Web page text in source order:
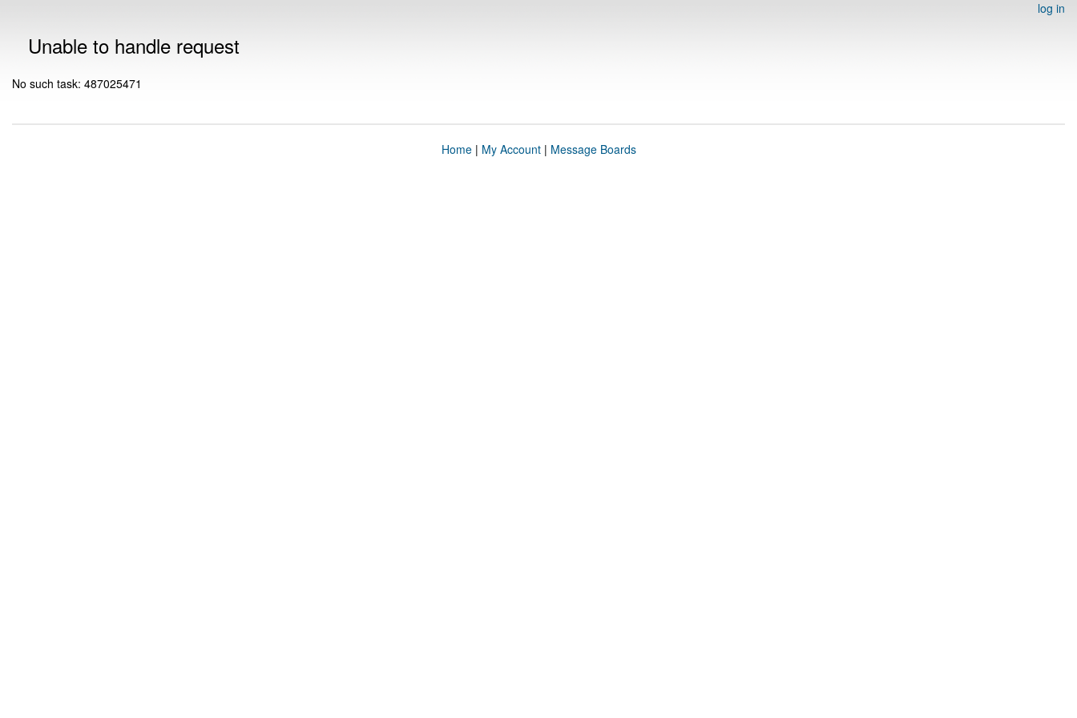
log in
Unable to handle request
No such task: 487025471
Home| My Account| Message Boards